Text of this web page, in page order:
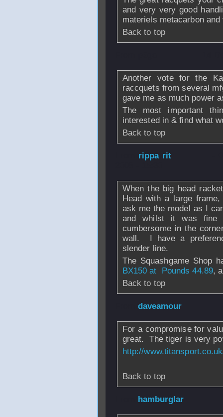
and very very good
materiels metacarbon
Back to top
Another vote for the
raccquets from several
gave me as much power
The most important
interested in & find what
Back to top
rippa rit
When the big head
Head with a large
ask me the model as I
and whilst it was
cumbersome in the
wall. I have a
slender line.
The Squashgame Shop
BX150 at Pounds 44.89,
Back to top
daveamour
For a compromise for
great. The tiger is very
http://
Back to top
hamburglar